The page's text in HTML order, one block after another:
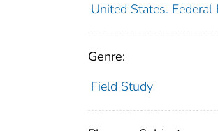
United States. Federal
Genre:
Field Study